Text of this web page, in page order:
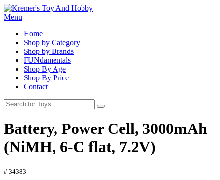
Menu
Home
Shop by Category
Shop by Brands
FUNdamentals
Shop By Age
Shop By Price
Contact
Battery, Power Cell, 3000mAh
(NiMH, 6-C flat, 7.2V)
# 34383